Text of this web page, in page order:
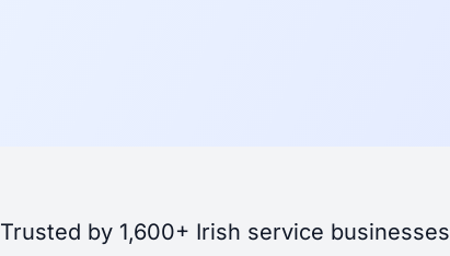
Trusted by 1,600+ Irish service businesses